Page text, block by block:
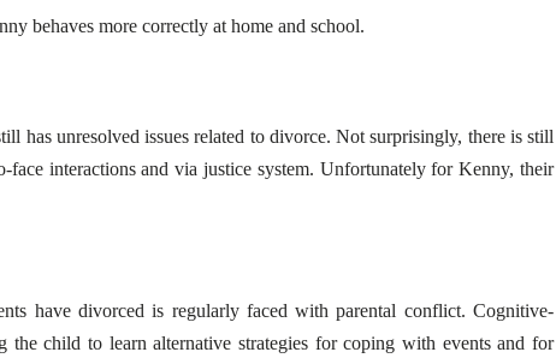
behaves more correctly at home and school.
has unresolved issues related to divorce. Not surprisingly, there is still
face interactions and via justice system. Unfortunately for Kenny, their
have divorced is regularly faced with parental conflict. Cognitive-
child to learn alternative strategies for coping with events and for